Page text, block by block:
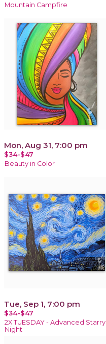
Mountain Campfire
Mon, Aug 31, 7:00 pm
$34-$47
Beauty in Color
Tue, Sep 1, 7:00 pm
$34-$47
2X TUESDAY - Advanced Starry
Night